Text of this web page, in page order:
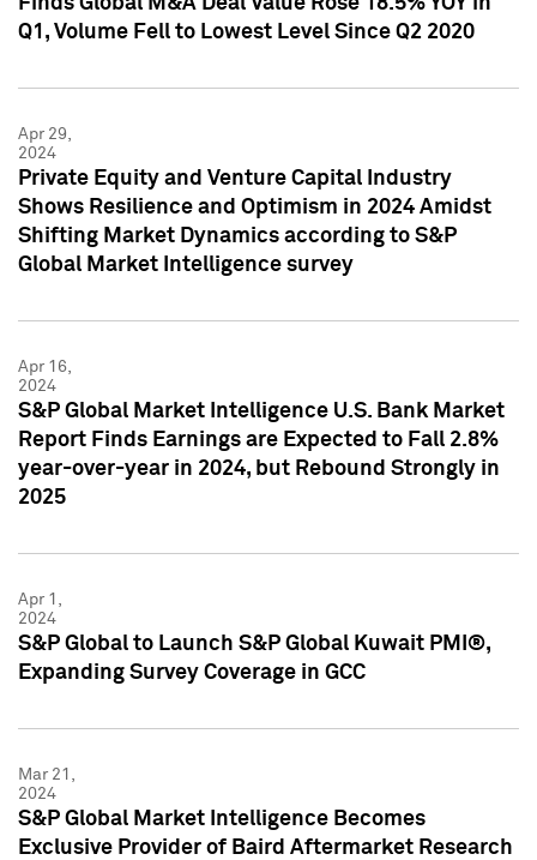
Q1, Volume Fell to Lowest Level Since Q2 2020
Apr 29,
2024
Private Equity and Venture Capital Industry
Shows Resilience and Optimism in 2024 Amidst
Shifting Market Dynamics according to S&P
Global Market Intelligence survey
Apr 16,
2024
S&P Global Market Intelligence U.S. Bank Market
Report Finds Earnings are Expected to Fall 2.8%
year-over-year in 2024, but Rebound Strongly in
2025
Apr 1,
2024
S&P Global to Launch S&P Global Kuwait PMI®,
Expanding Survey Coverage in GCC
Mar 21,
2024
S&P Global Market Intelligence Becomes
Exclusive Provider of Baird Aftermarket Research